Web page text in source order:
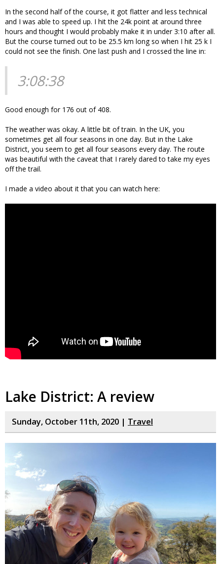
In the second half of the course, it got flatter and less technical
and I was able to speed up. I hit the 24k point at around three
hours and thought I would probably make it in under 3:10 after all.
But the course turned out to be 25.5 km long so when I hit 25 k I
could not see the finish. One last push and I crossed the line in:
3:08:38
Good enough for 176 out of 408.
The weather was okay. A little bit of train. In the UK, you
sometimes get all four seasons in one day. But in the Lake
District, you seem to get all four seasons every day. The route
was beautiful with the caveat that I rarely dared to take my eyes
off the trail.
I made a video about it that you can watch here:
Lake District: A review
Sunday, October 11th, 2020 | Travel